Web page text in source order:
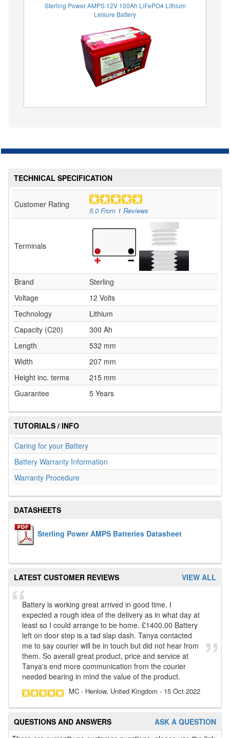
Sterling Power AMPS 12V 100Ah LiFePO4 Lithium
Leisure Battery
TECHNICAL SPECIFICATION
Customer Rating
5.0 From 1 Reviews
Terminals
Brand
Sterling
Voltage
12 Volts
Technology
Lithium
Capacity (C20)
300 Ah
Length
532 mm
Width
207 mm
Height inc. terms
215 mm
Guarantee
5 Years
TUTORIALS / INFO
Caring for your Battery
Battery Warranty Information
Warranty Procedure
DATASHEETS
Sterling Power AMPS Batteries Datasheet
VIEW ALL
LATEST CUSTOMER REVIEWS
Battery is working great arrived in good time. I
expected a rough idea of the delivery as in what day at
least so I could arrange to be home. £1400.00 Battery
left on door step is a tad slap dash. Tanya contacted
me to say courier will be in touch but did not hear from
them. So averall great product, price and service at
Tanya's end more communication from the courier
needed bearing in mind the value of the product.
MC - Henlow, United Kingdom - 15 Oct 2022
ASK A QUESTION
QUESTIONS AND ANSWERS